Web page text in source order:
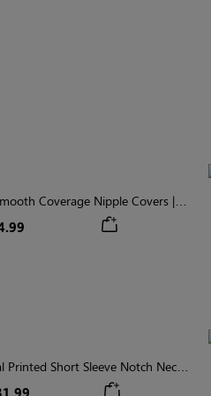
Coverage Nipple Covers |
Invisible Silicone
Printed Short Sleeve Notch Neck
Waist Maxi Dress